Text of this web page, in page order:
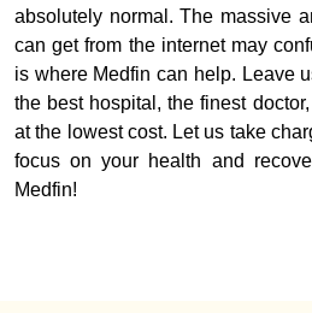
absolutely normal. The massive
can get from the internet may
is where Medfin can help. Leave
the best hospital, the finest
at the lowest cost. Let us take
focus on your health and
Medfin!